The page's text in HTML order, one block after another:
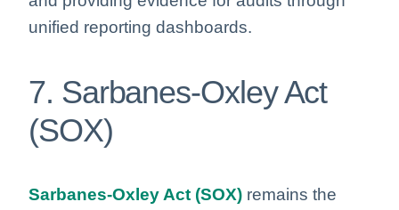
unified reporting dashboards.
7. Sarbanes‑Oxley Act
(SOX)
Sarbanes-Oxley Act (SOX) remains the